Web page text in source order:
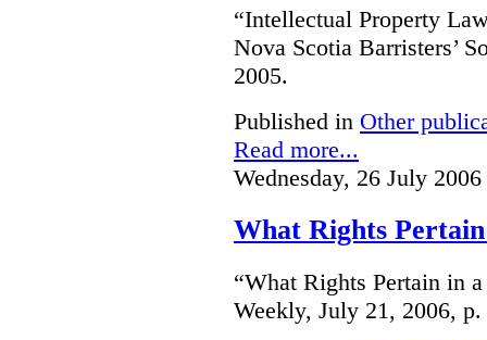
“Intellectual Property
Nova Scotia Barristers’
2005.
Published in Other
Read more...
Wednesday, 26 July
What Rights
“What Rights Pertain in
Weekly, July 21, 2006, p.